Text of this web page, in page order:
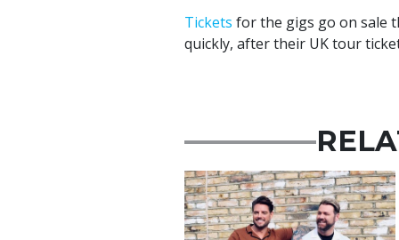
Tickets for the gigs go on sale
quickly, after their UK tour